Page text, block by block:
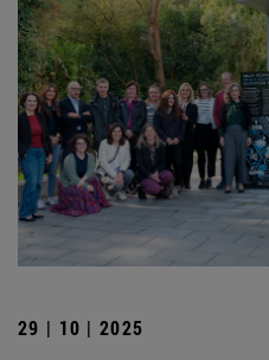
29 | 10 | 2025